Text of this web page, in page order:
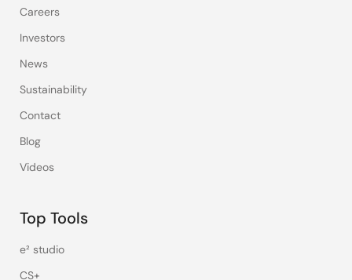
Careers
Investors
News
Sustainability
Contact
Blog
Videos
Top Tools
e² studio
CS+